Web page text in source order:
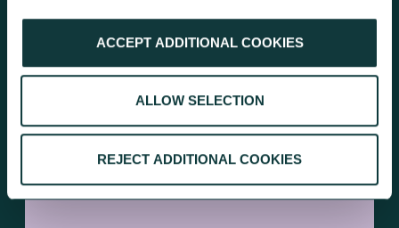
ACCEPT ADDITIONAL COOKIES
ALLOW SELECTION
REJECT ADDITIONAL COOKIES
KEEP EXPLORING